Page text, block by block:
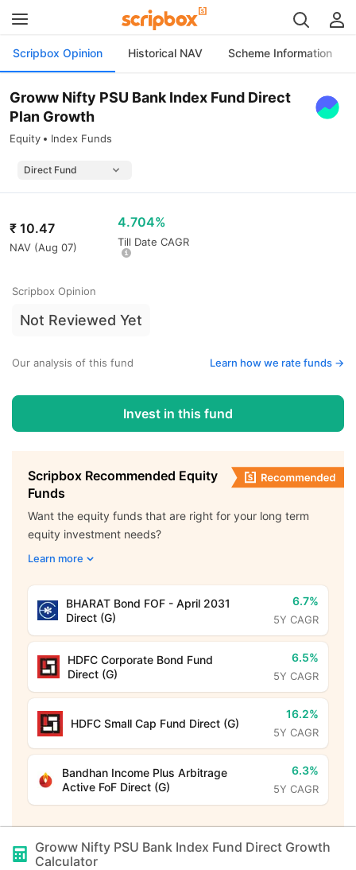
Scripbox Opinion Historical NAV Scheme Information
Groww Nifty PSU Bank Index Fund Direct
Plan Growth
Equity Index Funds
₹ 10.47
NAV (Aug 07)
4.704%
Till Date CAGR
Scripbox Opinion
Not Reviewed Yet
Our analysis of this fund Learn how we rate funds ->
Invest in this fund
Scripbox Recommended Equity
Funds
Want the equity funds that are right for your long term
equity investment needs?
Learn more
BHARAT Bond FOF - April 2031
Direct (G)
6.7%
5Y CAGR
HDFC Corporate Bond Fund
Direct (G)
6.5%
5Y CAGR
HDFC Small Cap Fund Direct (G)
16.2%
5Y CAGR
Bandhan Income Plus Arbitrage
Active FoF Direct (G)
6.3%
5Y CAGR
Groww Nifty PSU Bank Index Fund Direct Growth
Calculator